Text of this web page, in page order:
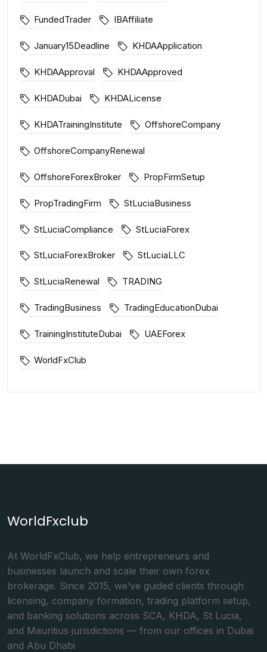
FundedTrader IBAffiliate
January15Deadline KHDAApplication
KHDAApproval KHDAApproved
KHDADubai KHDALicense
KHDATrainingInstitute OffshoreCompany
OffshoreCompanyRenewal
OffshoreForexBroker PropFirmSetup
PropTradingFirm StLuciaBusiness
StLuciaCompliance StLuciaForex
StLuciaForexBroker StLuciaLLC
StLuciaRenewal TRADING
TradingBusiness TradingEducationDubai
TrainingInstituteDubai UAEForex
WorldFxClub
WorldFxclub
At WorldFxClub, we help entrepreneurs and
businesses launch and scale their own forex
brokerage. Since 2015, we’ve guided clients through
licensing, company formation, trading platform setup,
and banking solutions across SCA, KHDA, St Lucia,
and Mauritius jurisdictions — from our offices in Dubai
and Abu Dhabi